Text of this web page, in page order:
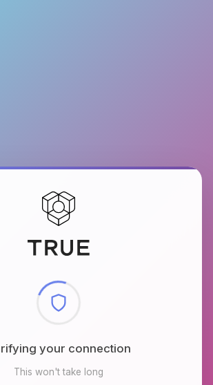
browser environment
This won't take long